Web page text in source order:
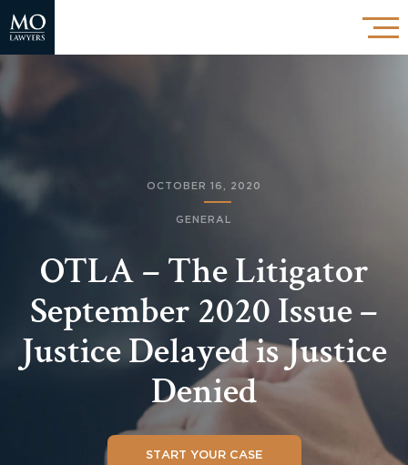
OCTOBER 16, 2020
GENERAL
OTLA – The Litigator
September 2020 Issue –
Justice Delayed is Justice
Denied
START YOUR CASE